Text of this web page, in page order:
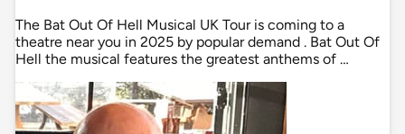
The Bat Out Of Hell Musical UK Tour is coming to a
theatre near you in 2025 by popular demand . Bat Out Of
Hell the musical features the greatest anthems of …